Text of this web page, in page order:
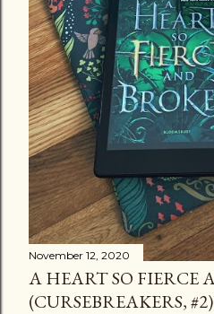
November 12, 2020
A HEART SO FIERCE
(CURSEBREAKERS,